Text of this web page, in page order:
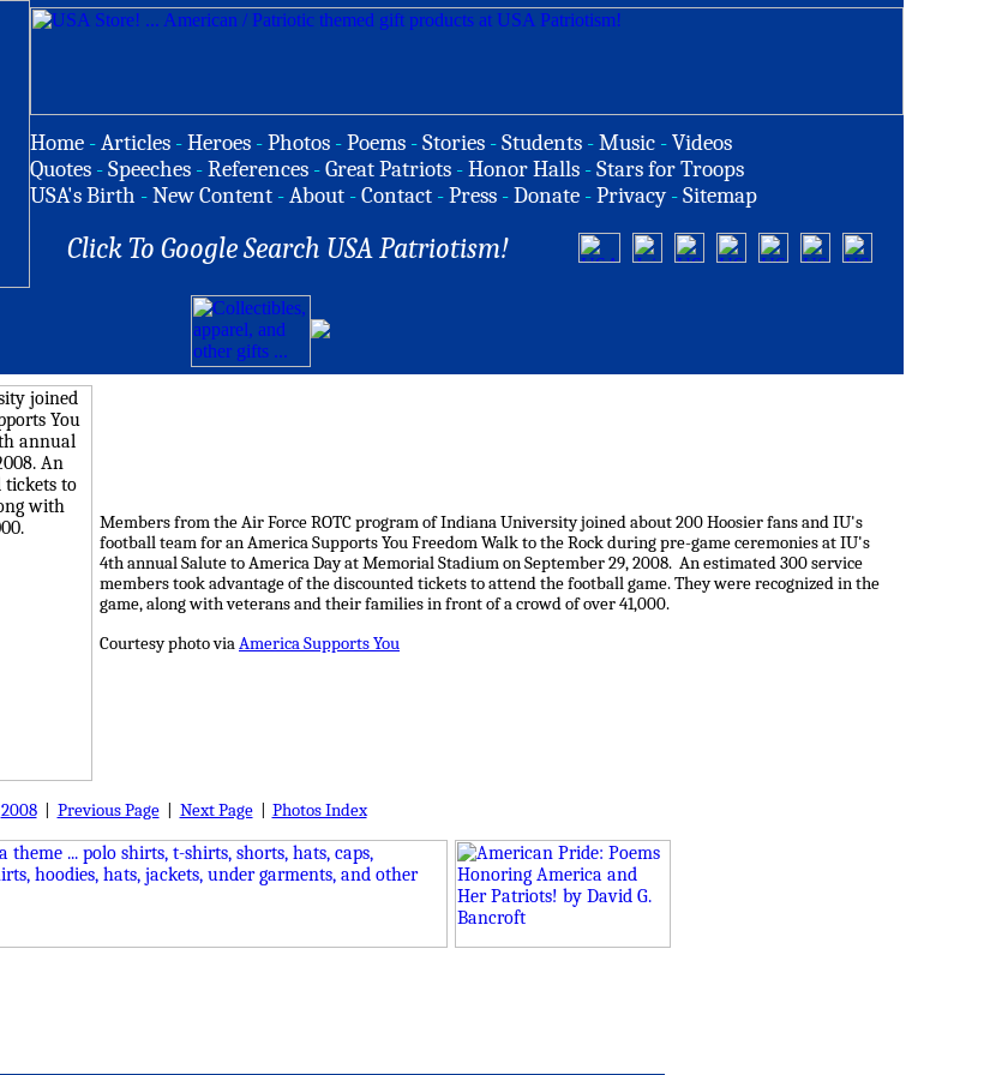
Home -Articles -Heroes -Photos -Poems -Stories -Students -Music -Videos
Quotes -Speeches -References -Great Patriots -Honor Halls -Stars for Troops
USA's Birth -New Content -About -Contact -Press -Donate -Privacy -Sitemap
Click To Google Search USA Patriotism!
Members from the Air Force ROTC program of Indiana University joined about 200 Hoosier fans and IU's
football team for an America Supports You Freedom Walk to the Rock during pre-game ceremonies at IU's
4th annual Salute to America Day at Memorial Stadium on September 29, 2008. An estimated 300 service
members took advantage of the discounted tickets to attend the football game. They were recognized in the
game, along with veterans and their families in front of a crowd of over 41,000.
Courtesy photo viaAmerica Supports You
2008| Previous Page| Next Page| Photos Index